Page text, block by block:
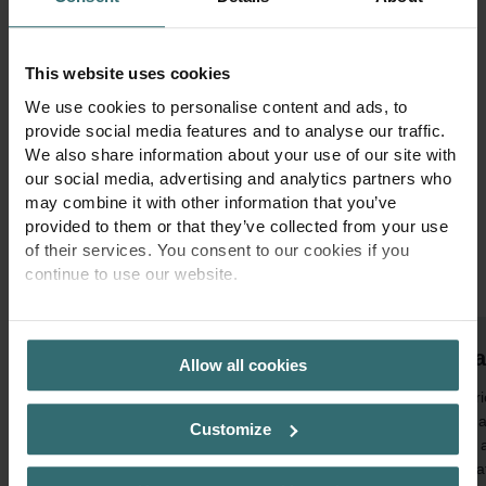
This website uses cookies
We use cookies to personalise content and ads, to
provide social media features and to analyse our traffic.
We also share information about your use of our site with
our social media, advertising and analytics partners who
may combine it with other information that you’ve
provided to them or that they’ve collected from your use
of their services. You consent to our cookies if you
continue to use our website.
PRIVACY POLICY
Allow all cookies
Customize
Zehnder innvovations for your next
project
At Zehnder, we combine design, comfort, and sustainability to
deliver cutting-edge climate solutions. Whether you are planning a
residential, commercial, or industrial project, our innovative
systems ensure healthy indoor air, optimal energy efficiency, and
timeless aesthetics. Discover how Zehnder can support you in
shaping spaces where people truly feel at home.